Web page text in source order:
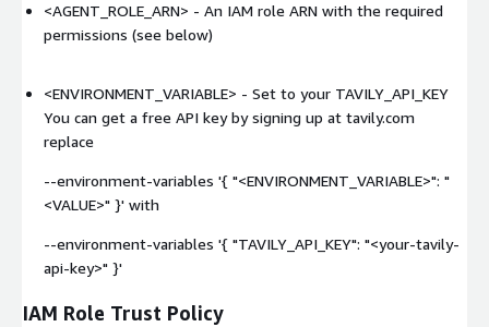
<AGENT_ROLE_ARN> - An IAM role ARN with the required
permissions (see below)
<ENVIRONMENT_VARIABLE> - Set to your TAVILY_API_KEY
You can get a free API key by signing up at tavily.com
replace
--environment-variables '{ "<ENVIRONMENT_VARIABLE>": "
<VALUE>" }' with
--environment-variables '{ "TAVILY_API_KEY": "<your-tavily-
api-key>" }'
IAM Role Trust Policy